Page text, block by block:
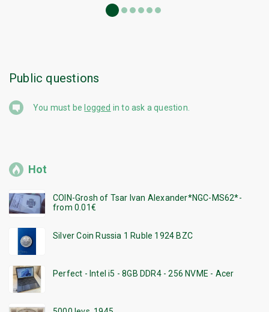
Public questions
You must be logged in to ask a question.
Hot
COIN-Grosh of Tsar Ivan Alexander*NGC-MS62*-
from 0.01€
Silver Coin Russia 1 Ruble 1924 BZC
Perfect - Intel i5 - 8GB DDR4 - 256 NVME - Acer